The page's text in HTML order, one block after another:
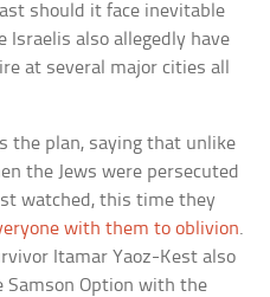
should it face inevitable
Israelis also allegedly have
at several major cities all
the plan, saying that unlike
the Jews were persecuted
watched, this time they
with them to oblivion.
Itamar Yaoz-Kest also
Samson Option with the